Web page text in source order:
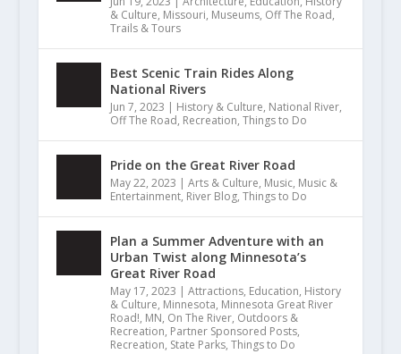
& Culture, Missouri, Museums, Off The Road,
Trails & Tours
Best Scenic Train Rides Along
National Rivers
Jun 7, 2023 | History & Culture, National River,
Off The Road, Recreation, Things to Do
Pride on the Great River Road
May 22, 2023 | Arts & Culture, Music, Music &
Entertainment, River Blog, Things to Do
Plan a Summer Adventure with an
Urban Twist along Minnesota’s
Great River Road
May 17, 2023 | Attractions, Education, History
& Culture, Minnesota, Minnesota Great River
Road!, MN, On The River, Outdoors &
Recreation, Partner Sponsored Posts,
Recreation, State Parks, Things to Do